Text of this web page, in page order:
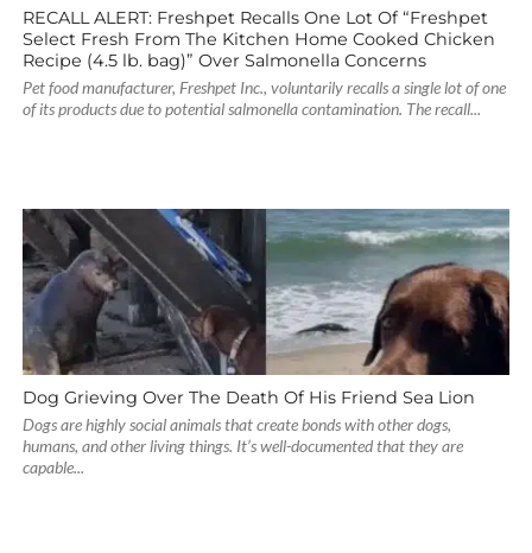
RECALL ALERT: Freshpet Recalls One Lot Of “Freshpet
Select Fresh From The Kitchen Home Cooked Chicken
Recipe (4.5 lb. bag)” Over Salmonella Concerns
Pet food manufacturer, Freshpet Inc., voluntarily recalls a single lot of one
of its products due to potential salmonella contamination. The recall...
Dog Grieving Over The Death Of His Friend Sea Lion
Dogs are highly social animals that create bonds with other dogs,
humans, and other living things. It’s well-documented that they are
capable...